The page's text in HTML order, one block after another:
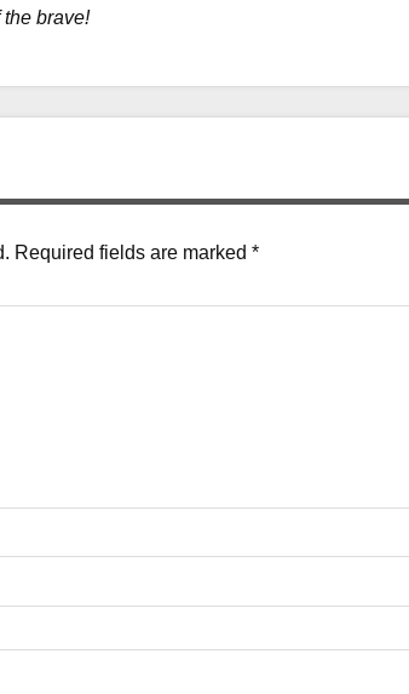
the brave!
Required fields are marked *